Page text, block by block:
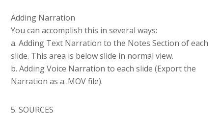
Adding Narration
You can accomplish this in several ways:
a. Adding Text Narration to the Notes Section of each
slide. This area is below slide in normal view.
b. Adding Voice Narration to each slide (Export the
Narration as a .MOV file).
5. SOURCES